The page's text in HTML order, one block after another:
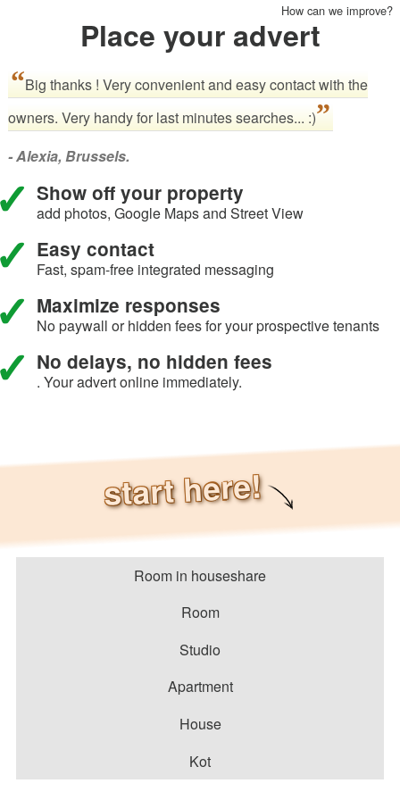
How can we improve?
Place your advert
Big thanks ! Very convenient and easy contact with the
owners. Very handy for last minutes searches... :)
- Alexia, Brussels.
Show off your property
add photos, Google Maps and Street View
Easy contact
Fast, spam-free integrated messaging
Maximize responses
No paywall or hidden fees for your prospective tenants
No delays, no hidden fees
. Your advert online immediately.
start here!
Room in houseshare
Room
Studio
Apartment
House
Kot